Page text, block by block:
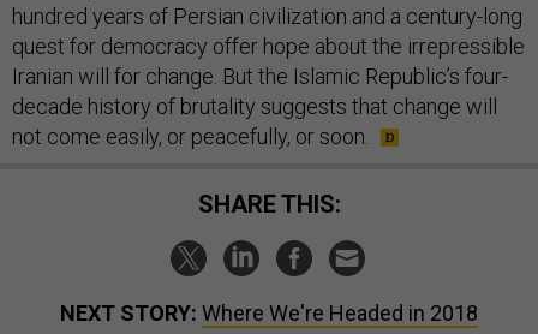
hundred years of Persian civilization and a century-long
quest for democracy offer hope about the irrepressible
Iranian will for change. But the Islamic Republic’s four-
decade history of brutality suggests that change will
not come easily, or peacefully, or soon.
SHARE THIS:
NEXT STORY: Where We're Headed in 2018